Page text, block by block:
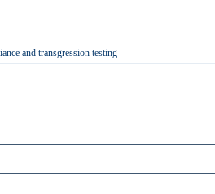
and transgression testing